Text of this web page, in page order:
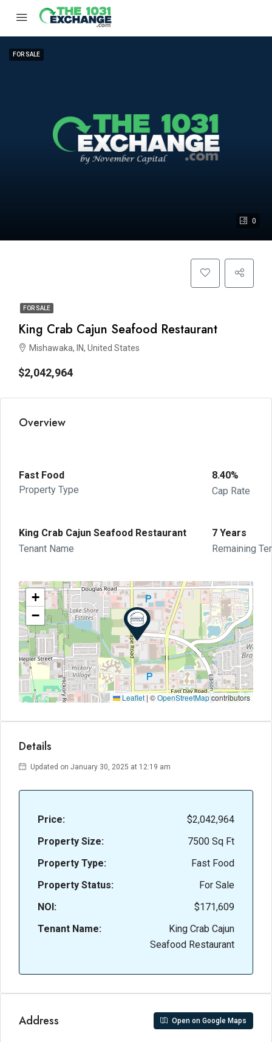
0
FOR SALE
FOR SALE
King Crab Cajun Seafood Restaurant
Mishawaka, IN, United States
$2,042,964
Overview
Fast Food
Property Type
8.40%
Cap Rate
King Crab Cajun Seafood Restaurant
Tenant Name
7 Years
Remaining
+
−
Leaflet | ©OpenStreetMapcontributors
Details
Updated on January 30, 2025 at 12:19 am
Price:
$2,042,964
Property Size:
7500 Sq Ft
Property Type:
Fast Food
Property Status:
For Sale
NOI:
$171,609
Tenant Name:
King Crab Cajun
Seafood Restaurant
Address Open on Google Maps